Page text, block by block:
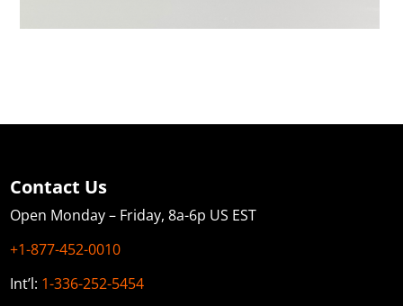
Contact Us
Open Monday – Friday, 8a-6p US EST
+1-877-452-0010
Int’l: 1-336-252-5454